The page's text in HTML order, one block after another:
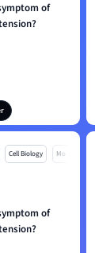
of
Cell Biology Mo
of